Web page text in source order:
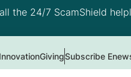
the 24/7 ScamShield
GivingSubscribe